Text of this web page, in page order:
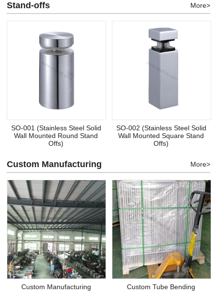
Stand-offs More>
SO-001 (Stainless Steel Solid
Wall Mounted Round Stand
Offs)
SO-002 (Stainless Steel Solid
Wall Mounted Square Stand
Offs)
Custom Manufacturing More>
Custom Manufacturing Custom Tube Bending